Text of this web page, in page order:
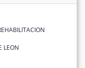
LEON